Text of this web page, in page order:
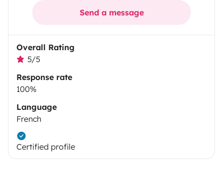
Send a message
Overall Rating
5/5
Response rate
100%
Language
French
Certified profile